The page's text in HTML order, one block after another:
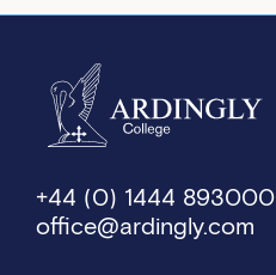
+44 (0) 1444 893000
office@ardingly.com